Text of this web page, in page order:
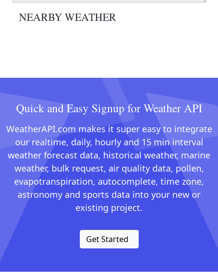
NEARBY WEATHER
Quick and Easy Signup for Weather API
WeatherAPI.com makes it super easy to integrate
our realtime, daily, hourly and 15 min interval
weather forecast data, historical weather, marine
weather, bulk request, air quality data, pollen,
evapotranspiration, autocomplete, time zone,
astronomy and sports data into your new or
existing project.
Get Started